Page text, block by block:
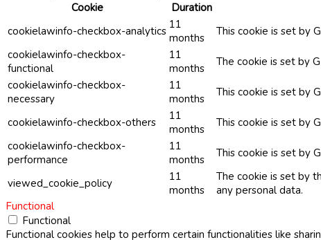
Cookie
Duration
cookielawinfo-checkbox-analytics 11
months
This cookie is set by
cookielawinfo-checkbox-
functional
11
months
The cookie is set by
cookielawinfo-checkbox-
necessary
11
months
This cookie is set by
cookielawinfo-checkbox-others
11
months
This cookie is set by
cookielawinfo-checkbox-
performance
11
months
This cookie is set by
viewed_cookie_policy
11
months
The cookie is set by
any personal data.
Functional
Functional
Functional cookies help to perform certain functionalities like